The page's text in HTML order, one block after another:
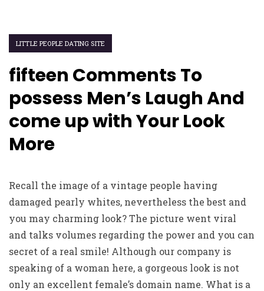
LITTLE PEOPLE DATING SITE
fifteen Comments To
possess Men’s Laugh And
come up with Your Look
More
Recall the image of a vintage people having
damaged pearly whites, nevertheless the best and
you may charming look? The picture went viral
and talks volumes regarding the power and you can
secret of a real smile! Although our company is
speaking of a woman here, a gorgeous look is not
only an excellent female’s domain name. What is a